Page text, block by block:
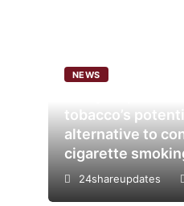
NEWS
tobacco’s
alternative to
cigarette
24shareupdates